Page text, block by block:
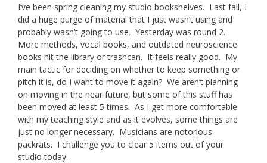
I’ve been spring cleaning my studio bookshelves. Last fall, I
did a huge purge of material that I just wasn’t using and
probably wasn’t going to use. Yesterday was round 2.
More methods, vocal books, and outdated neuroscience
books hit the library or trashcan. It feels really good. My
main tactic for deciding on whether to keep something or
pitch it is, do I want to move it again? We aren’t planning
on moving in the near future, but some of this stuff has
been moved at least 5 times. As I get more comfortable
with my teaching style and as it evolves, some things are
just no longer necessary. Musicians are notorious
packrats. I challenge you to clear 5 items out of your
studio today.